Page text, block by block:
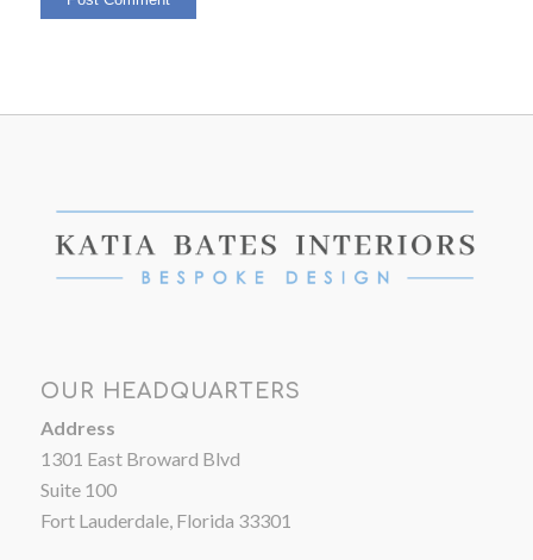
OUR HEADQUARTERS
Address
1301 East Broward Blvd
Suite 100
Fort Lauderdale, Florida 33301